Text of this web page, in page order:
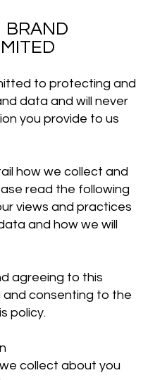
to protecting and
data and will never
you provide to us
how we collect and
read the following
views and practices
and how we will
agreeing to this
and consenting to the
policy.
collect about you